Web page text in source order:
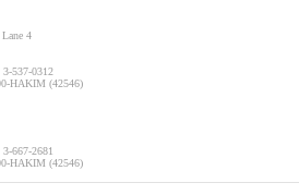
4
537-0312
HAKIM (42546)
667-2681
HAKIM (42546)